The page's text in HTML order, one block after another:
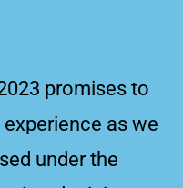
promises to
as we
under the